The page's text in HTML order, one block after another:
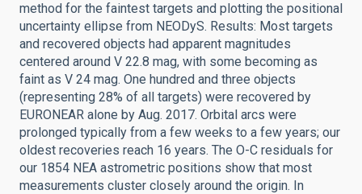
method for the faintest targets and plotting the positional
uncertainty ellipse from NEODyS. Results: Most targets
and recovered objects had apparent magnitudes
centered around V 22.8 mag, with some becoming as
faint as V 24 mag. One hundred and three objects
(representing 28% of all targets) were recovered by
EURONEAR alone by Aug. 2017. Orbital arcs were
prolonged typically from a few weeks to a few years; our
oldest recoveries reach 16 years. The O-C residuals for
our 1854 NEA astrometric positions show that most
measurements cluster closely around the origin. In